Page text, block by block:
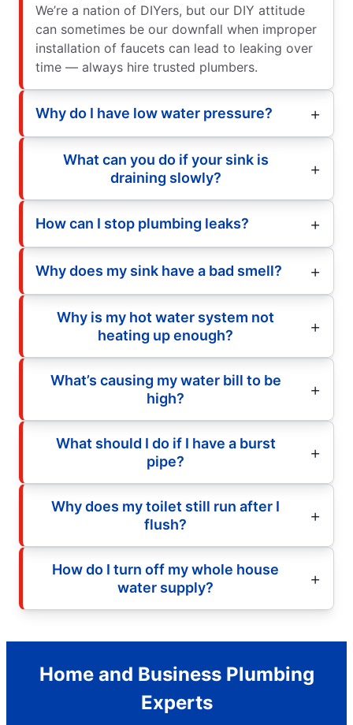
We’re a nation of DIYers, but our DIY attitude
can sometimes be our downfall when improper
installation of faucets can lead to leaking over
time — always hire trusted plumbers.
Why do I have low water pressure?
What can you do if your sink is
draining slowly?
How can I stop plumbing leaks?
Why does my sink have a bad smell?
Why is my hot water system not
heating up enough?
What’s causing my water bill to be
high?
What should I do if I have a burst
pipe?
Why does my toilet still run after I
flush?
How do I turn off my whole house
water supply?
Home and Business Plumbing
Experts